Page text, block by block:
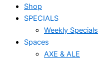
Shop
SPECIALS
Weekly Specials
Spaces
AXE & ALE